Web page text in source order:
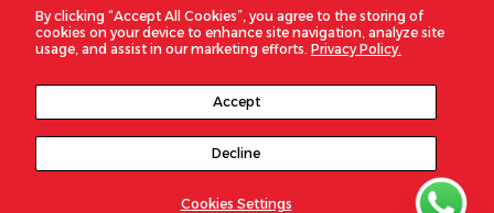
By clicking “Accept All Cookies”, you agree to the storing of
cookies on your device to enhance site navigation, analyze site
usage, and assist in our marketing efforts. Privacy Policy.
Cookies Settings
Accept
Decline
Policies
DigitalZone Trading Qatar . All Rights Reserved